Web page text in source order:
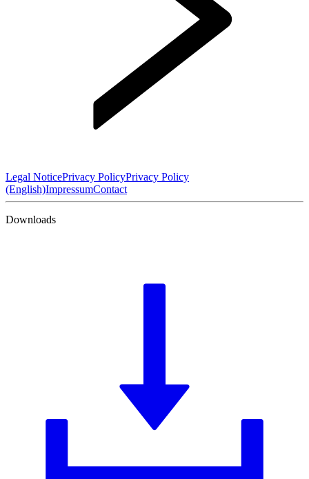
Legal NoticePrivacy PolicyPrivacy Policy
(English)ImpressumContact
Downloads